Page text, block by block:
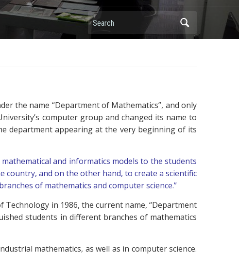
Search
the name “Department of Mathematics”, and only
computer group and changed its name to
department appearing at the very beginning of its
and informatics models to the students
and on the other hand, to create a scientific
of mathematics and computer science.”
in 1986, the current name, “Department
students in different branches of mathematics
mathematics, as well as in computer science.